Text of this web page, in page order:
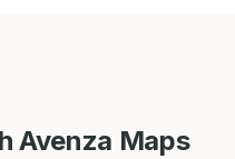
Avenza Maps